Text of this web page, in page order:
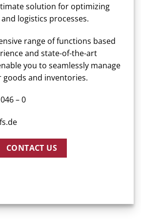
solution for optimizing
logistics processes.
range of functions based
and state-of-the-art
you to seamlessly manage
and inventories.
– 0
CONTACT US